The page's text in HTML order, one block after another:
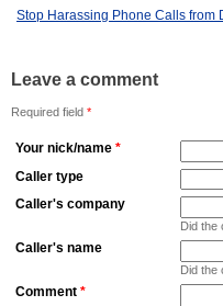
Stop Harassing Phone Calls from
Leave a comment
Required field *
Your nick/name *
Caller type
Caller's company
Did the
Caller's name
Did the
Comment *